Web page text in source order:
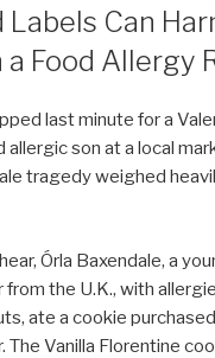
Labels Can
Food Allergy
last minute for a
allergic son at a local
tragedy weighed
Órla Baxendale, a
the U.K., with
ate a cookie
The Vanilla Florentine